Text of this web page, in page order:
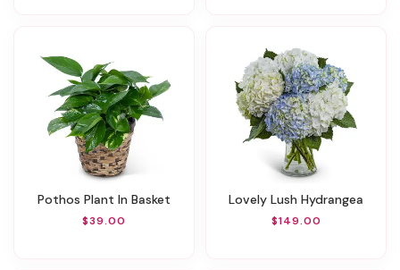
Pothos Plant In Basket
$39.00
Lovely Lush Hydrangea
$149.00